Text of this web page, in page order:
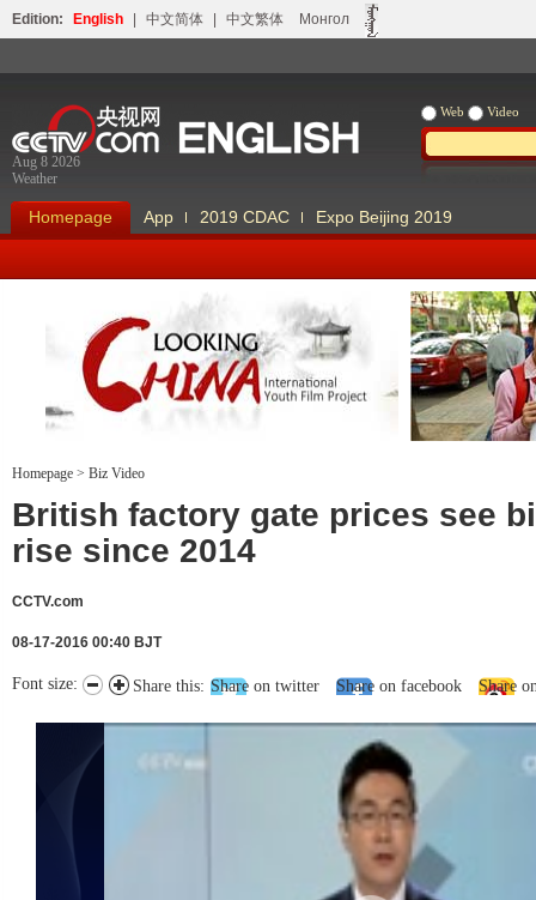
Edition: English 中文简体 中文繁体 Монгол
Aug 8 2026
Weather
Web Video
Homepage App 2019 CDAC Expo Beijing 2019
Looking China
Homepage > Biz Video
British factory gate prices see
rise since 2014
CCTV.com
08-17-2016 00:40 BJT
Share this: Share on twitter Share on facebook Share
Font size: